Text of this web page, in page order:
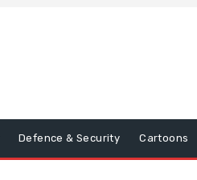
Defence & Security Cartoons